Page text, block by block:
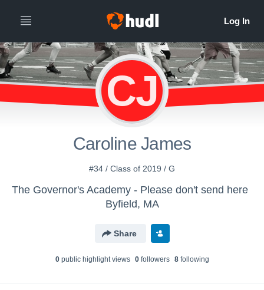
CJ
Caroline James
#34 / Class of 2019 / G
The Governor's Academy - Please don't send here
Byfield, MA
Share
0public highlight views 0followers 8following